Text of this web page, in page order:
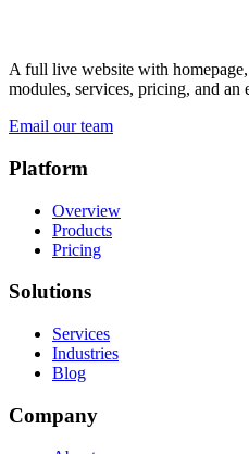
A full live website with
modules, services, pricing, and an
Email our team
Platform
Overview
Products
Pricing
Solutions
Services
Industries
Blog
Company